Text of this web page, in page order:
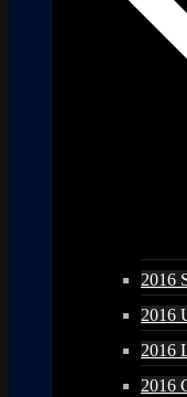
2016
2016
2016
2016